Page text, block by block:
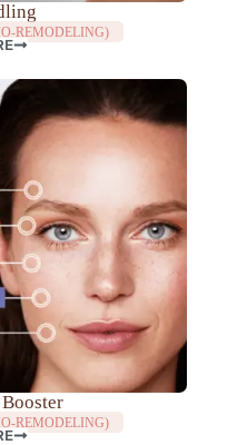
REMODELING)
REMODELING)